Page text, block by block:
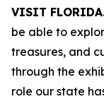
VISIT
be able to
treasures, and
through the
role our state